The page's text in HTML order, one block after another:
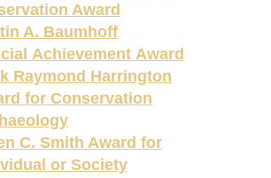
Award
A. Baumhoff
Achievement Award
Raymond Harrington
for Conservation
C. Smith Award for
or Society